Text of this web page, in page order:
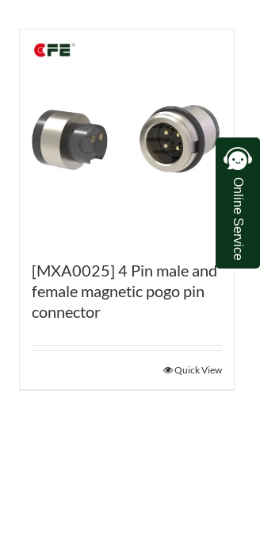
[MXA0025] 4 Pin male and
female magnetic pogo pin
connector
Quick View
Online Service